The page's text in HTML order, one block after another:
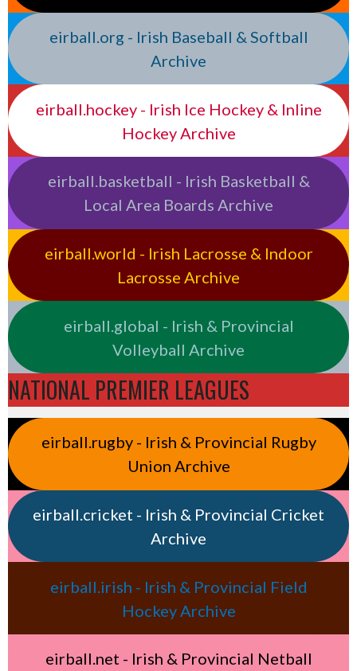
eirball.org - Irish Baseball & Softball
Archive
eirball.hockey - Irish Ice Hockey & Inline
Hockey Archive
eirball.basketball - Irish Basketball &
Local Area Boards Archive
eirball.world - Irish Lacrosse & Indoor
Lacrosse Archive
eirball.global - Irish & Provincial
Volleyball Archive
NATIONAL PREMIER LEAGUES
eirball.rugby - Irish & Provincial Rugby
Union Archive
eirball.cricket - Irish & Provincial Cricket
Archive
eirball.irish - Irish & Provincial Field
Hockey Archive
eirball.net - Irish & Provincial Netball